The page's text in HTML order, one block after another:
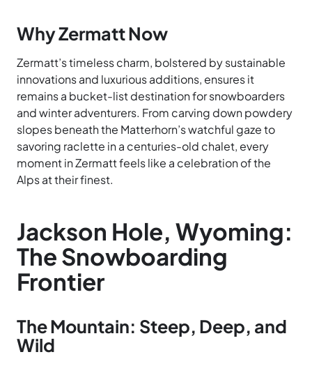
Why Zermatt Now
Zermatt’s timeless charm, bolstered by sustainable
innovations and luxurious additions, ensures it
remains a bucket-list destination for snowboarders
and winter adventurers. From carving down powdery
slopes beneath the Matterhorn’s watchful gaze to
savoring raclette in a centuries-old chalet, every
moment in Zermatt feels like a celebration of the
Alps at their finest.
Jackson Hole, Wyoming:
The Snowboarding
Frontier
The Mountain: Steep, Deep, and
Wild